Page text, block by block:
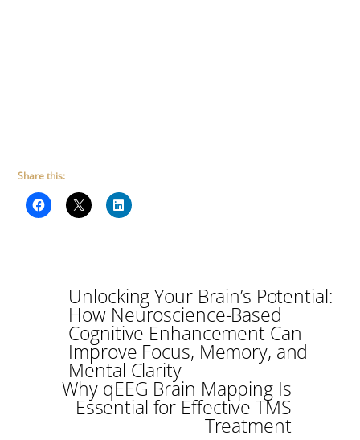
Share this:
Unlocking Your Brain’s Potential:
How Neuroscience-Based
Cognitive Enhancement Can
Improve Focus, Memory, and
Mental Clarity
Why qEEG Brain Mapping Is
Essential for Effective TMS
Treatment